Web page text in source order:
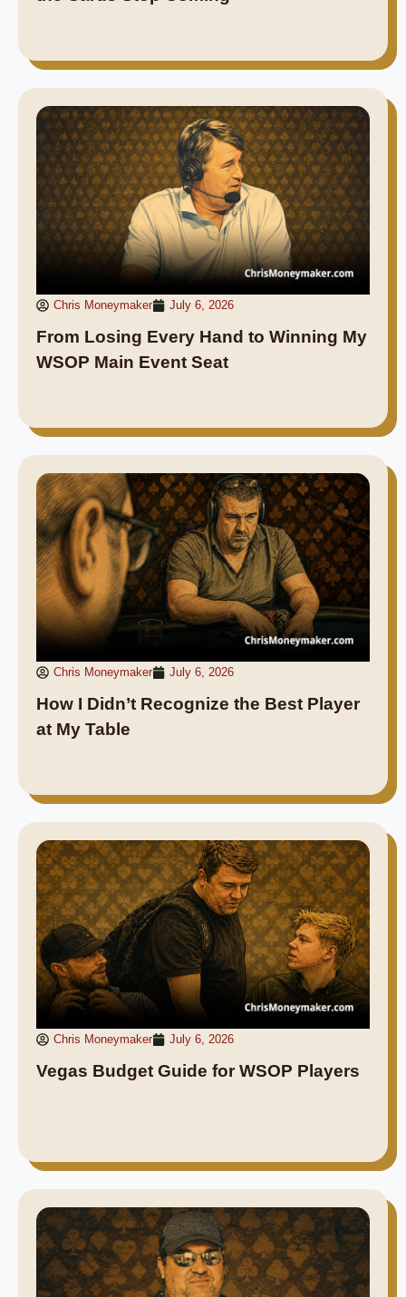
Chris Moneymaker July 6, 2026
From Losing Every Hand to Winning My
WSOP Main Event Seat
Chris Moneymaker July 6, 2026
How I Didn’t Recognize the Best Player
at My Table
Chris Moneymaker July 6, 2026
Vegas Budget Guide for WSOP Players